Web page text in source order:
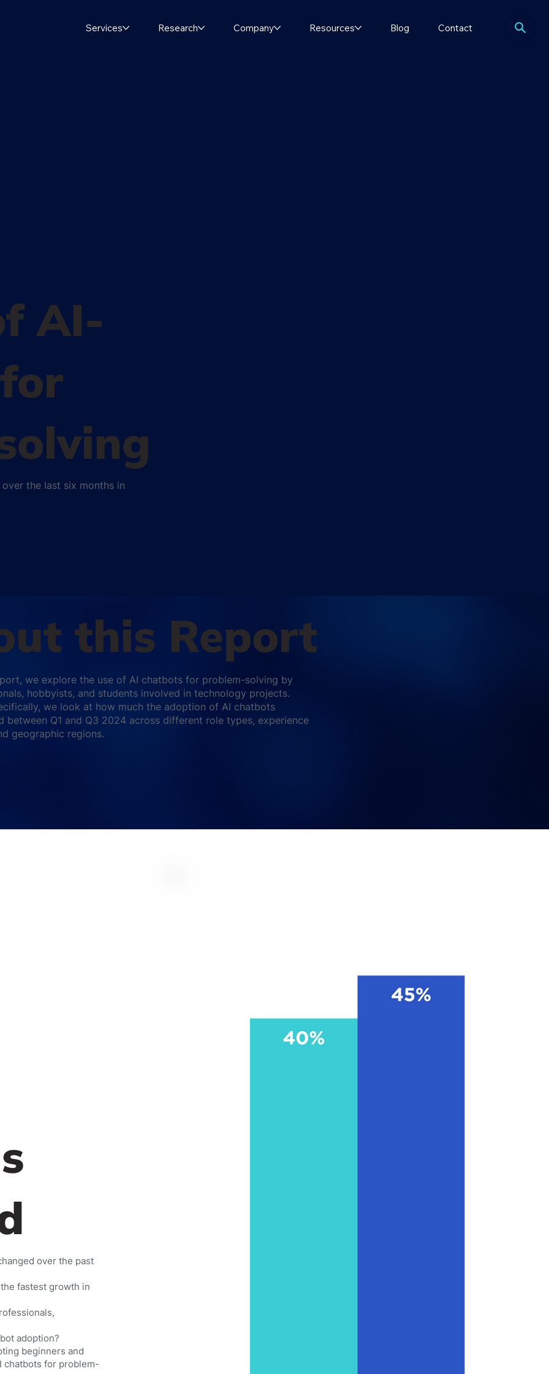
Services Research Company Resources Blog Contact
over the past
fastest growth in
adoption?
beginners and
chatbots for problem-
AI-
the last six months in
this Report
we explore the use of AI chatbots for problem-solving by
hobbyists, and students involved in technology projects.
we look at how much the adoption of AI chatbots
between Q1 and Q3 2024 across different role types, experience
geographic regions.